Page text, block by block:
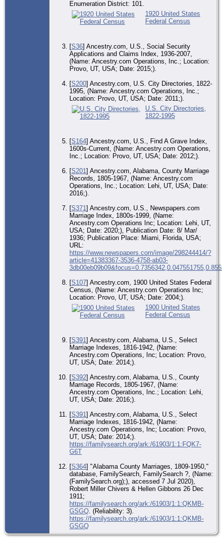
Enumeration District: 101.
1920 United States
Federal Census
[S36] Ancestry.com, U.S., Social Security
Applications and Claims Index, 1936-2007,
(Name: Ancestry.com Operations, Inc.; Location:
Provo, UT, USA; Date: 2015;).
[S200] Ancestry.com, U.S. City Directories, 1822-
1995, (Name: Ancestry.com Operations, Inc.;
Location: Provo, UT, USA; Date: 2011;).
U.S. City Directories,
1822-1995
[S164] Ancestry.com, U.S., Find A Grave Index,
1600s-Current, (Name: Ancestry.com Operations,
Inc.; Location: Provo, UT, USA; Date: 2012;).
[S201] Ancestry.com, Alabama, County Marriage
Records, 1805-1967, (Name: Ancestry.com
Operations, Inc.; Location: Lehi, UT, USA; Date:
2016;).
[S371] Ancestry.com, U.S., Newspapers.com
Marriage Index, 1800s-1999, (Name:
Ancestry.com Operations Inc; Location: Lehi, UT,
USA; Date: 2020;), Publication Date: 8/ Mar/
1936; Publication Place: Miami, Florida, USA;
URL:
https://www.newspapers.com/image/298244414/?
article=41383367-3536-4758-ab03-
[S107] Ancestry.com, 1900 United States Federal
Census, (Name: Ancestry.com Operations Inc;
Location: Provo, UT, USA; Date: 2004;).
1900 United States
Federal Census
[S391] Ancestry.com, Alabama, U.S., Select
Marriage Indexes, 1816-1942, (Name:
Ancestry.com Operations, Inc; Location: Provo,
UT, USA; Date: 2014;).
[S392] Ancestry.com, Alabama, U.S., County
Marriage Records, 1805-1967, (Name:
Ancestry.com Operations, Inc.; Location: Lehi,
UT, USA; Date: 2016;).
[S391] Ancestry.com, Alabama, U.S., Select
Marriage Indexes, 1816-1942, (Name:
Ancestry.com Operations, Inc; Location: Provo,
UT, USA; Date: 2014;).
https://familysearch.org/ark:/61903/1:1:FQK7-
G6T
[S364] "Alabama County Marriages, 1809-1950,"
database, FamilySearch, FamilySearch ?, (Name:
(FamilySearch.org);), accessed 7 Jul 2020),
Robert Miller Chivers & Hellen Gibbons 26 Dec
1911;
https://familysearch.org/ark:/61903/1:1:QKMB-
GSGQ . (Reliability: 3).
https://familysearch.org/ark:/61903/1:1:QKMB-
GSGQ